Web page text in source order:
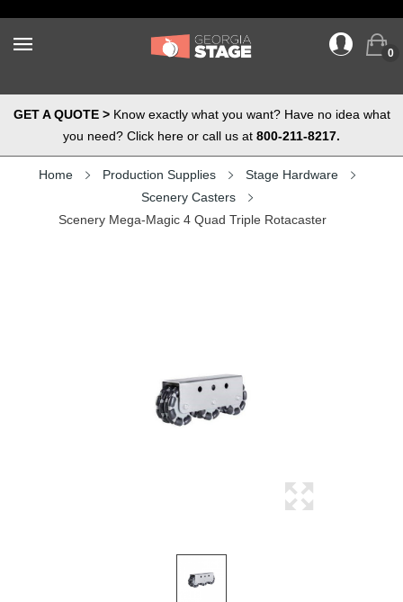
0
GET A QUOTE >Know exactly what you want? Have no idea what
you need? Click here or call us at 800-211-8217.
Home Production Supplies
Stage Hardware
Scenery Casters
Scenery Mega-Magic 4 Quad Triple Rotacaster